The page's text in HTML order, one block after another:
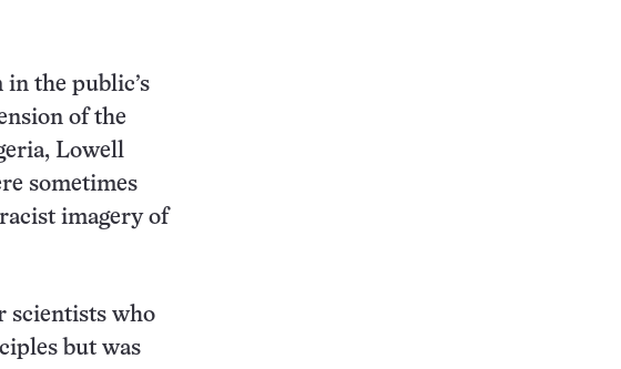
in the public’s
of the
Lowell
sometimes
imagery of
scientists who
but was